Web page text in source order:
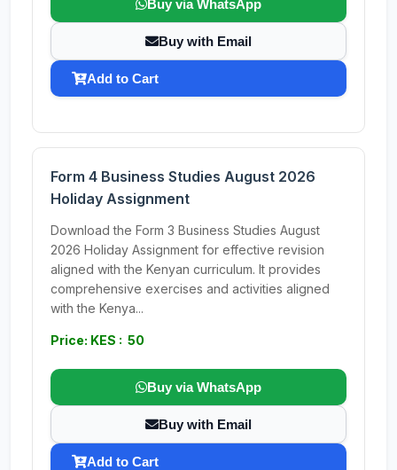
Buy via WhatsApp
Buy with Email
Add to Cart
Form 4 Business Studies August 2026
Holiday Assignment
Download the Form 3 Business Studies August
2026 Holiday Assignment for effective revision
aligned with the Kenyan curriculum. It provides
comprehensive exercises and activities aligned
with the Kenya...
Price: KES : 50
Buy via WhatsApp
Buy with Email
Add to Cart